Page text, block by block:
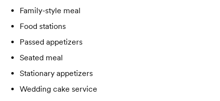
Family-style meal
Food stations
Passed appetizers
Seated meal
Stationary appetizers
Wedding cake service